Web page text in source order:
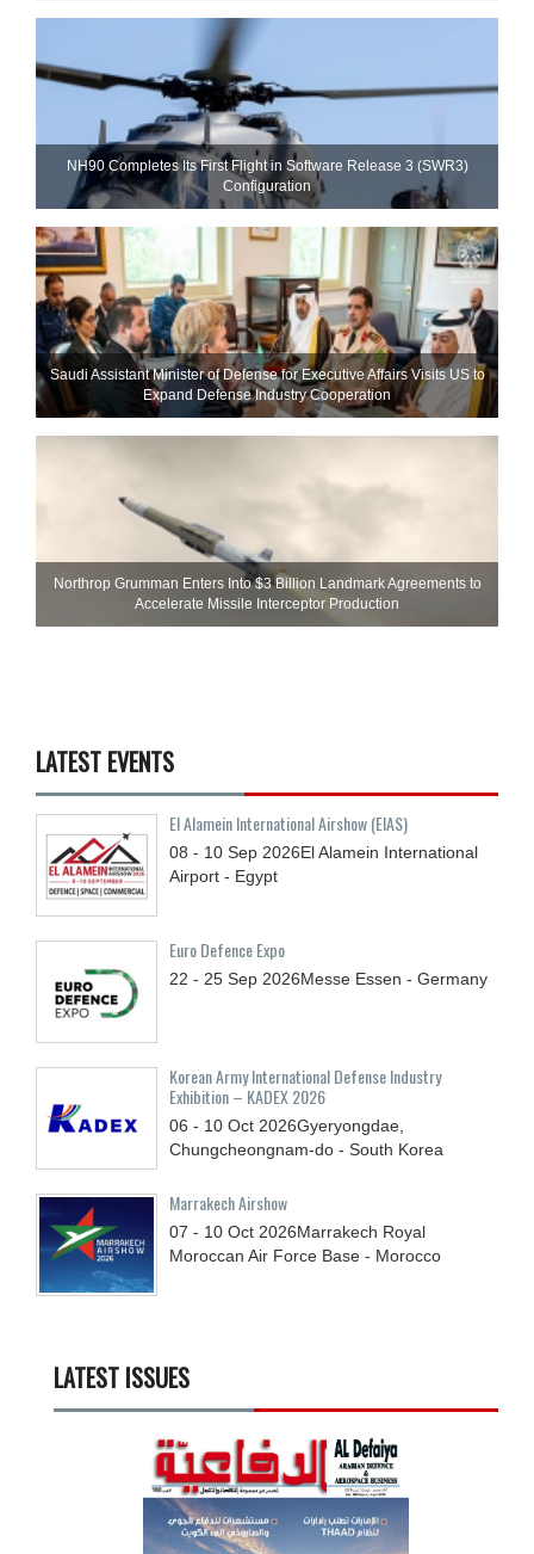
NH90 Completes Its First Flight in Software Release 3 (SWR3)
Configuration
Saudi Assistant Minister of Defense for Executive Affairs Visits US to
Expand Defense Industry Cooperation
Northrop Grumman Enters Into $3 Billion Landmark Agreements to
Accelerate Missile Interceptor Production
LATEST EVENTS
El Alamein International Airshow (EIAS)
08 - 10 Sep 2026El Alamein International
Airport - Egypt
Euro Defence Expo
22 - 25 Sep 2026Messe Essen - Germany
Korean Army International Defense Industry
Exhibition – KADEX 2026
06 - 10 Oct 2026Gyeryongdae,
Chungcheongnam-do - South Korea
Marrakech Airshow
07 - 10 Oct 2026Marrakech Royal
Moroccan Air Force Base - Morocco
LATEST ISSUES